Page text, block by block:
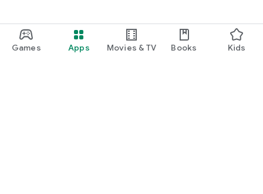
Games Apps Movies & TV Books Kids